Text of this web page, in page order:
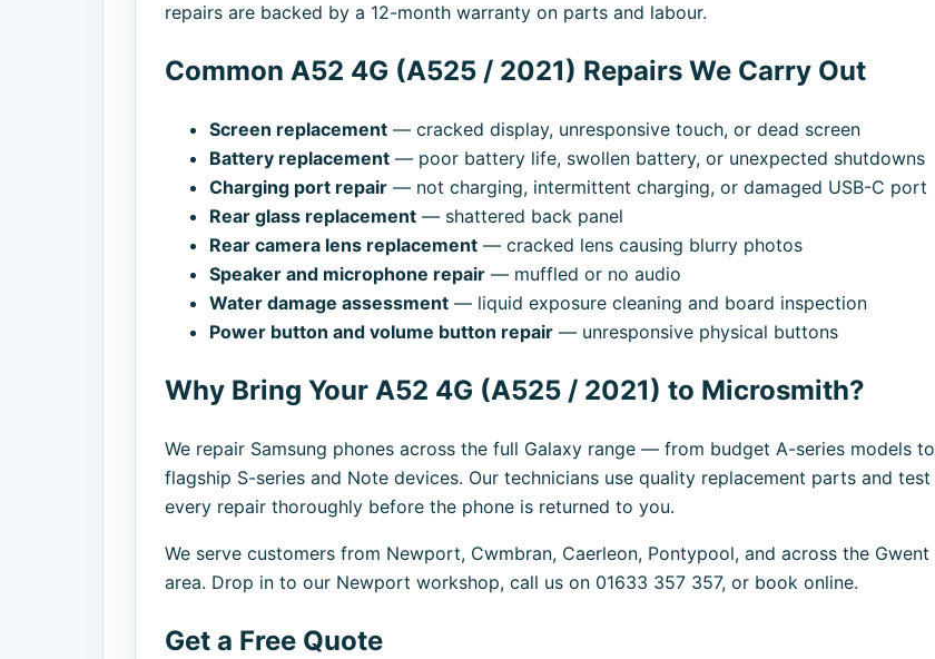
repairs are backed by a 12-month warranty on parts and labour.
Common A52 4G (A525 / 2021) Repairs We Carry Out
Screen replacement — cracked display, unresponsive touch, or dead screen
Battery replacement — poor battery life, swollen battery, or unexpected shutdowns
Charging port repair — not charging, intermittent charging, or damaged USB-C port
Rear glass replacement — shattered back panel
Rear camera lens replacement — cracked lens causing blurry photos
Speaker and microphone repair — muffled or no audio
Water damage assessment — liquid exposure cleaning and board inspection
Power button and volume button repair — unresponsive physical buttons
Why Bring Your A52 4G (A525 / 2021) to Microsmith?
We repair Samsung phones across the full Galaxy range — from budget A-series models to
flagship S-series and Note devices. Our technicians use quality replacement parts and test
every repair thoroughly before the phone is returned to you.
We serve customers from Newport, Cwmbran, Caerleon, Pontypool, and across the Gwent
area. Drop in to our Newport workshop, call us on 01633 357 357, or book online.
Get a Free Quote